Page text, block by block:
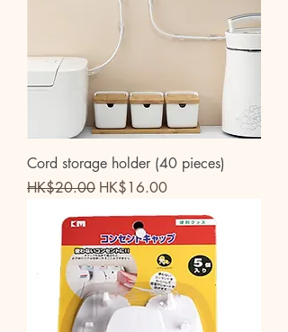
Cord storage holder (40 pieces)
Regular Price
HK$20.00 Sale Price
HK$16.00